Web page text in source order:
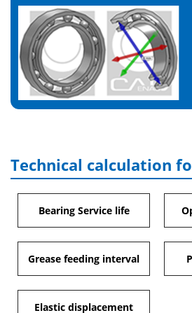
Technical calculation
Bearing Service life
Grease feeding interval
Elastic displacement